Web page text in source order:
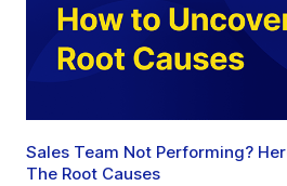
Sales Team Not Performing?
The Root Causes